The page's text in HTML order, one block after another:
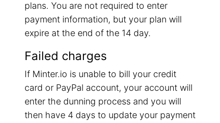
plans. You are not required to enter
payment information, but your plan will
expire at the end of the 14 day.
Failed charges
If Minter.io is unable to bill your credit
card or PayPal account, your account will
enter the dunning process and you will
then have 4 days to update your payment